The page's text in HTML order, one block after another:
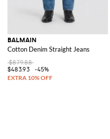
BALMAIN
Cotton Denim Straight Jeans
$879.88
$483.93
-45%